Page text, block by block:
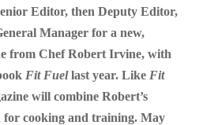
Editor, then Deputy Editor,
Manager for a new,
from Chef Robert Irvine, with
Fit Fuellast year. Like Fit
will combine Robert’s
for cooking and training. May